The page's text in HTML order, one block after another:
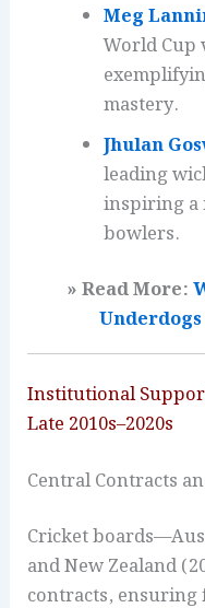
Meg
World Cup
mastery.
Jhulan
leading
inspiring a
bowlers.
» Read More:
Institutional
Late 2010s–2020s
Central Contracts
Cricket
and New Zealand
contracts, ensuring